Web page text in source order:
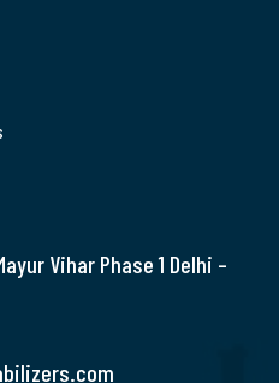
Vihar Phase 1 Delhi –